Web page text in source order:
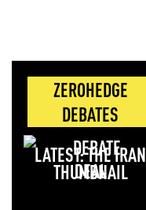
ZEROHEDGE
DEBATES
LATEST: THE IRAN
DEAL